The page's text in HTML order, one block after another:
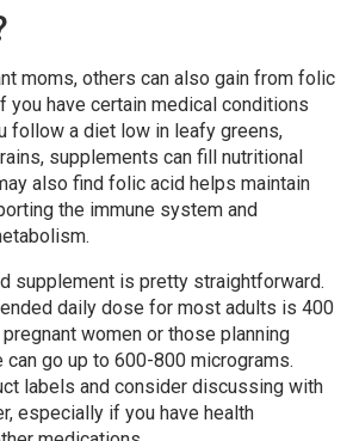
moms, others can also gain from folic
you have certain medical conditions
follow a diet low in leafy greens,
supplements can fill nutritional
also find folic acid helps maintain
the immune system and
supplement is pretty straightforward.
daily dose for most adults is 400
women or those planning
can go up to 600-800 micrograms.
labels and consider discussing with
especially if you have health